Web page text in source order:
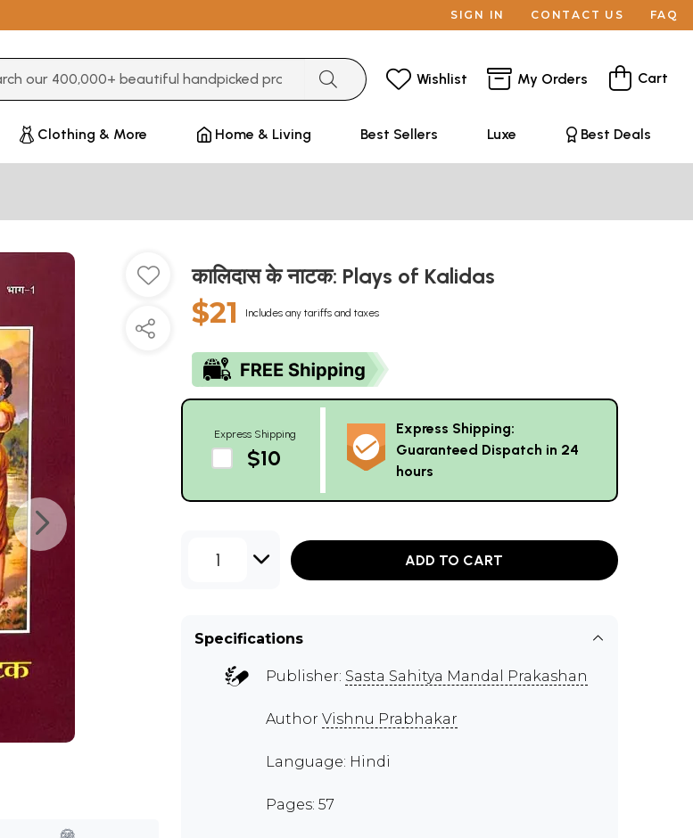
SIGN IN CONTACT US FAQ
Wishlist My Orders Cart
Clothing & More Home & Living Best Sellers Luxe Best Deals
कालिदास के नाटक: Plays of Kalidas
$21 Includes any tariffs and taxes
Express Shipping
$10
Express Shipping:
Guaranteed Dispatch in 24
hours
1 ADD TO CART
Specifications
Publisher: Sasta Sahitya Mandal Prakashan
Author Vishnu Prabhakar
Language: Hindi
Pages: 57